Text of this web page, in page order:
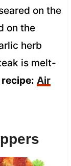
on the
on the
herb
is melt-
recipe: Air